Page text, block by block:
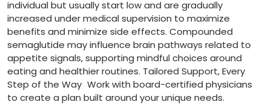
individual but usually start low and are gradually
increased under medical supervision to maximize
benefits and minimize side effects. Compounded
semaglutide may influence brain pathways related to
appetite signals, supporting mindful choices around
eating and healthier routines. Tailored Support, Every
Step of the Way Work with board-certified physicians
to create a plan built around your unique needs.